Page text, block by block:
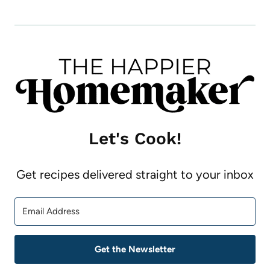
Let's Cook!
Get recipes delivered straight to your inbox
Get the Newsletter